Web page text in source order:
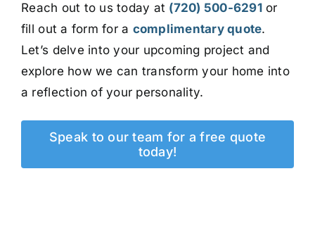
Reach out to us today at (720) 500-6291or
fill out a form for a complimentary quote.
Let’s delve into your upcoming project and
explore how we can transform your home into
a reflection of your personality.
Speak to our team for a free quote
today!